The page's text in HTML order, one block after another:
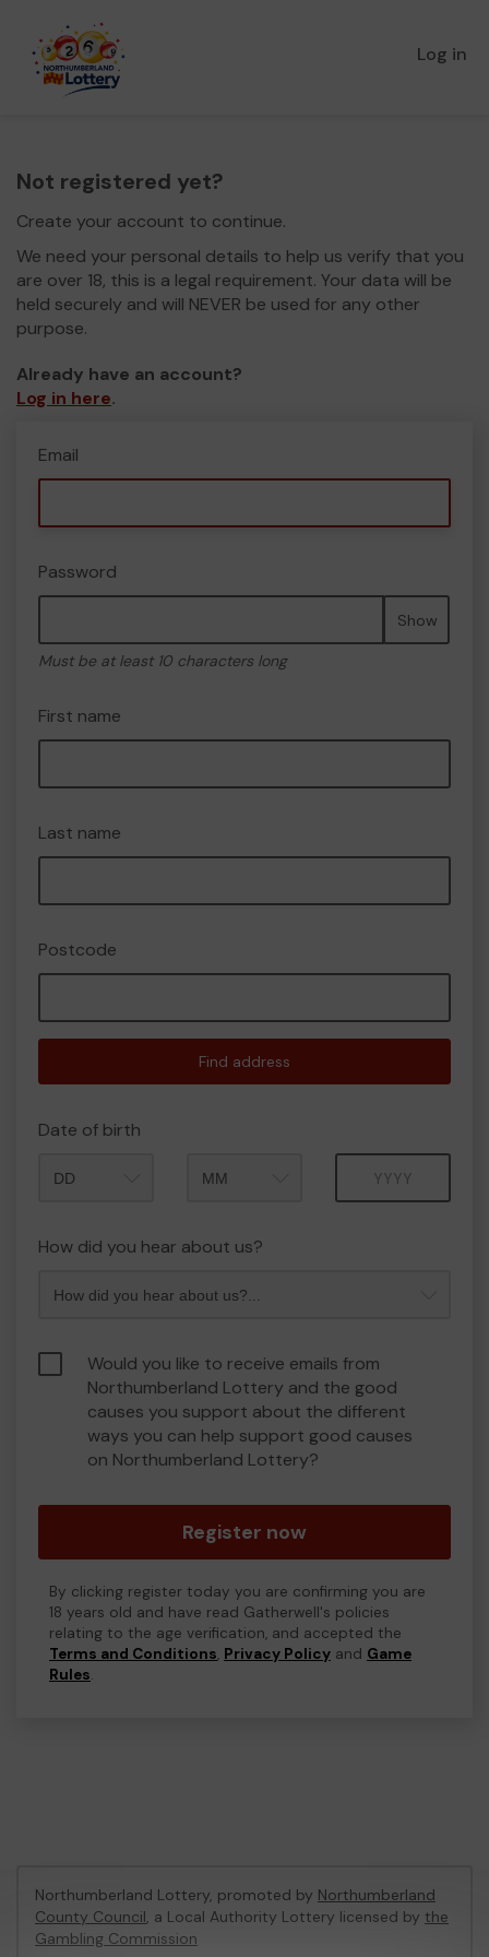
Log in
Not registered yet?
Create your account to continue.
We need your personal details to help us verify that you
are over 18, this is a legal requirement. Your data will be
held securely and will NEVER be used for any other
purpose.
Already have an account?
Log in here.
Email
Password
Show
Must be at least 10 characters long
First name
Last name
Postcode
Find address
Date of birth
How did you hear about us?
Would you like to receive emails from
Northumberland Lottery and the good
causes you support about the different
ways you can help support good causes
on Northumberland Lottery?
Register now
By clicking register today you are confirming you are
18 years old and have read Gatherwell's policies
relating to the age verification, and accepted the
Terms and Conditions, Privacy Policy and Game
Rules.
Northumberland Lottery, promoted by Northumberland
County Council, a Local Authority Lottery licensed by the
Gambling Commission